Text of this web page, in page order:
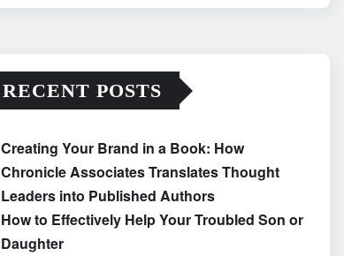
RECENT POSTS
Creating Your Brand in a Book: How
Chronicle Associates Translates Thought
Leaders into Published Authors
How to Effectively Help Your Troubled Son or
Daughter